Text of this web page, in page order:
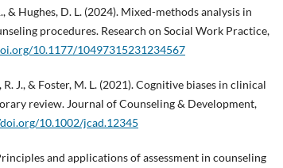
& Hughes, D. L. (2024). Mixed-methods analysis in
procedures. Research on Social Work Practice,
10.1177/10497315231234567
R. J., & Foster, M. L. (2021). Cognitive biases in clinical
review. Journal of Counseling & Development,
10.1002/jcad.12345
and applications of assessment in counseling